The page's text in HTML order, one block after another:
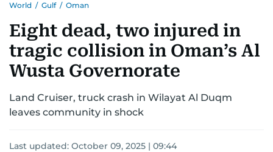
World / Gulf / Oman
Eight dead, two injured in
tragic collision in Oman’s Al
Wusta Governorate
Land Cruiser, truck crash in Wilayat Al Duqm
leaves community in shock
Last updated: October 09, 2025 | 09:44